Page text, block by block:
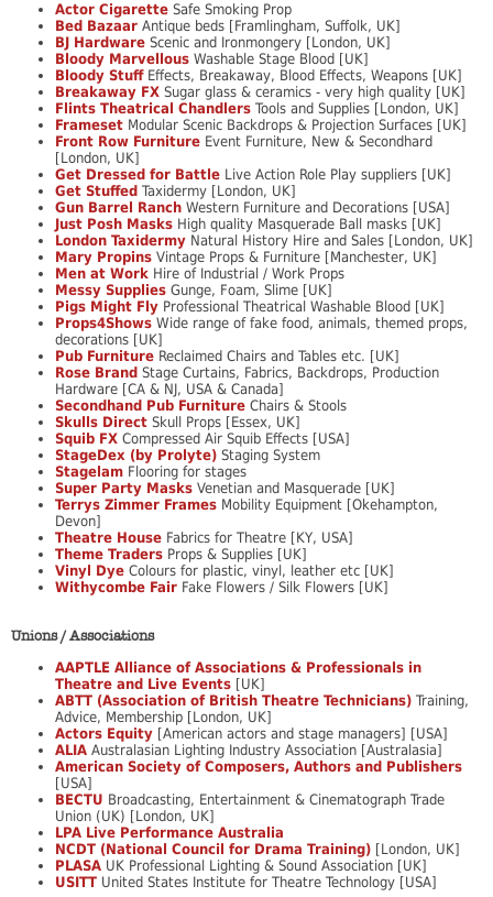
Actor Cigarette Safe Smoking Prop
Bed Bazaar Antique beds [Framlingham, Suffolk, UK]
BJ Hardware Scenic and Ironmongery [London, UK]
Bloody Marvellous Washable Stage Blood [UK]
Bloody StuffEffects, Breakaway, Blood Effects, Weapons [UK]
Breakaway FX Sugar glass & ceramics - very high quality [UK]
Flints Theatrical Chandlers Tools and Supplies [London, UK]
Frameset Modular Scenic Backdrops & Projection Surfaces [UK]
Front Row Furniture Event Furniture, New & Secondhard
[London, UK]
Get Dressed for Battle Live Action Role Play suppliers [UK]
Get Stuffed Taxidermy [London, UK]
Gun Barrel Ranch Western Furniture and Decorations [USA]
Just Posh Masks High quality Masquerade Ball masks [UK]
London Taxidermy Natural History Hire and Sales [London, UK]
Mary Propins Vintage Props & Furniture [Manchester, UK]
Men at Work Hire of Industrial / Work Props
Messy Supplies Gunge, Foam, Slime [UK]
Pigs Might Fly Professional Theatrical Washable Blood [UK]
Props4Shows Wide range of fake food, animals, themed props,
decorations [UK]
Pub Furniture Reclaimed Chairs and Tables etc. [UK]
Rose Brand Stage Curtains, Fabrics, Backdrops, Production
Hardware [CA & NJ, USA & Canada]
Secondhand Pub Furniture Chairs & Stools
Skulls Direct Skull Props [Essex, UK]
Squib FX Compressed Air Squib Effects [USA]
StageDex (by Prolyte) Staging System
Stagelam Flooring for stages
Super Party Masks Venetian and Masquerade [UK]
Terrys Zimmer Frames Mobility Equipment [Okehampton,
Devon]
Theatre House Fabrics for Theatre [KY, USA]
Theme Traders Props & Supplies [UK]
Vinyl Dye Colours for plastic, vinyl, leather etc [UK]
Withycombe Fair Fake Flowers / Silk Flowers [UK]
Unions / Associations
AAPTLE Alliance of Associations & Professionals in
Theatre and Live Events [UK]
ABTT (Association of British Theatre Technicians) Training,
Advice, Membership [London, UK]
Actors Equity [American actors and stage managers] [USA]
ALIA Australasian Lighting Industry Association [Australasia]
American Society of Composers, Authors and Publishers
[USA]
BECTU Broadcasting, Entertainment & Cinematograph Trade
Union (UK) [London, UK]
LPA Live Performance Australia
NCDT (National Council for Drama Training) [London, UK]
PLASA UK Professional Lighting & Sound Association [UK]
USITT United States Institute for Theatre Technology [USA]